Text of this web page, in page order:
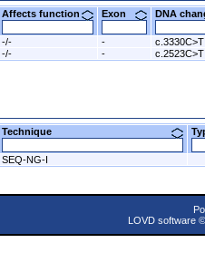
Affects function Exon DNA
-/- -
c.3330C>T
-/- - c.2523C>T
Technique
SEQ-NG-I
LOVD software